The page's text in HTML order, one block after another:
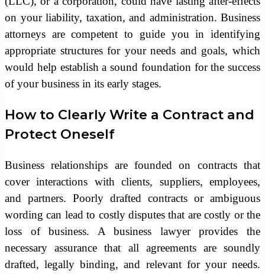
on your liability, taxation, and administration. Business
attorneys are competent to guide you in identifying
appropriate structures for your needs and goals, which
would help establish a sound foundation for the success
of your business in its early stages.
How to Clearly Write a Contract and
Protect Oneself
Business relationships are founded on contracts that
cover interactions with clients, suppliers, employees,
and partners. Poorly drafted contracts or ambiguous
wording can lead to costly disputes that are costly or the
loss of business. A business lawyer provides the
necessary assurance that all agreements are soundly
drafted, legally binding, and relevant for your needs.